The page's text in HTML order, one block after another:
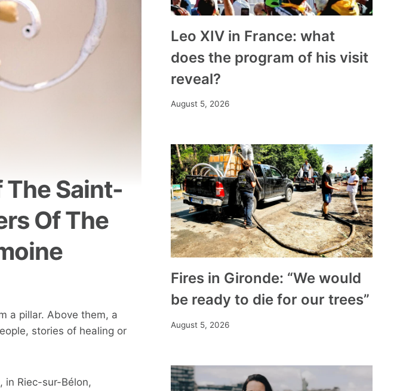
Saint-
Of The
a pillar. Above them, a
stories of healing or
in Riec-sur-Bélon,
Leo XIV in France: what
does the program of his visit
reveal?
August 5, 2026
Fires in Gironde: “We would
be ready to die for our trees”
August 5, 2026